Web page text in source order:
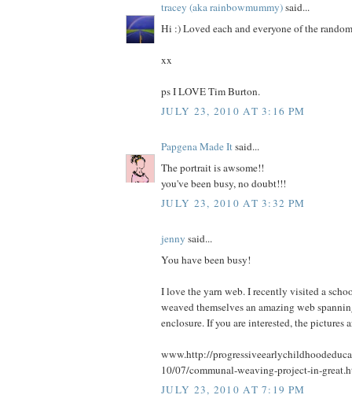
tracey (aka rainbowmummy)said...
Hi :) Loved each and everyone of the
xx
ps I LOVE Tim Burton.
JULY 23, 2010 AT 3:16 PM
Papgena Made Itsaid...
The portrait is awsome!!
you've been busy, no doubt!!!
JULY 23, 2010 AT 3:32 PM
jenny said...
You have been busy!
I love the yarn web. I recently visited a
weaved themselves an amazing web
enclosure. If you are interested, the pictures
www.http://
10/07/communal-weaving-project-in-
JULY 23, 2010 AT 7:19 PM